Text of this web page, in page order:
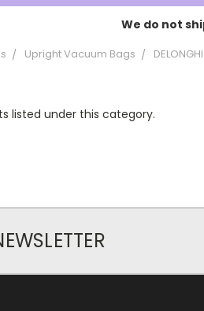
We do not
Upright Vacuum Bags DELONGHI
listed under this category.